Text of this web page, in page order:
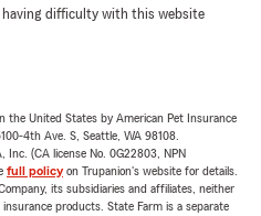
having difficulty with this website
the United States by American Pet Insurance
4th Ave. S, Seattle, WA 98108.
Inc. (CA license No. 0G22803, NPN
full policyon Trupanion's website for details.
its subsidiaries and affiliates, neither
products. State Farm is a separate